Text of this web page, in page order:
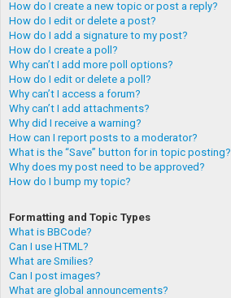
How do I create a new topic or post a reply?
How do I edit or delete a post?
How do I add a signature to my post?
How do I create a poll?
Why can’t I add more poll options?
How do I edit or delete a poll?
Why can’t I access a forum?
Why can’t I add attachments?
Why did I receive a warning?
How can I report posts to a moderator?
What is the “Save” button for in topic posting?
Why does my post need to be approved?
How do I bump my topic?
Formatting and Topic Types
What is BBCode?
Can I use HTML?
What are Smilies?
Can I post images?
What are global announcements?